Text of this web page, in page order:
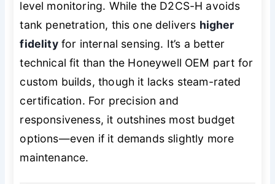
level monitoring. While the D2CS-H avoids
tank penetration, this one delivers higher
fidelityfor internal sensing. It’s a better
technical fit than the Honeywell OEM part for
custom builds, though it lacks steam-rated
certification. For precision and
responsiveness, it outshines most budget
options—even if it demands slightly more
maintenance.